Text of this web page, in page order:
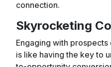
connection.
Skyrocketing
Engaging with prospects
is like having the key to